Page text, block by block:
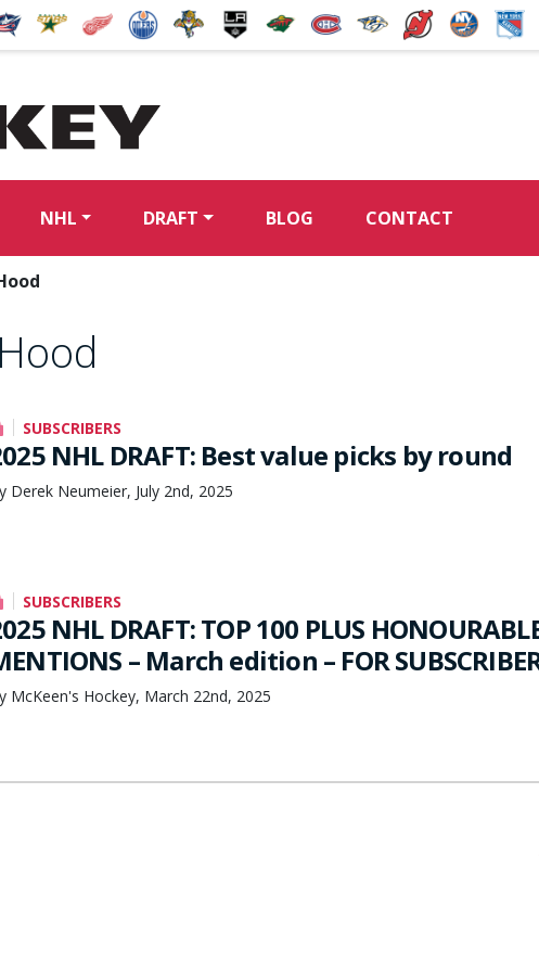
NHL DRAFT BLOG CONTACT
SUBSCRIBERS
NHL DRAFT: Best value picks by round
Derek Neumeier, July 2nd, 2025
SUBSCRIBERS
NHL DRAFT: TOP 100 PLUS
– March edition – FOR
McKeen's Hockey, March 22nd, 2025